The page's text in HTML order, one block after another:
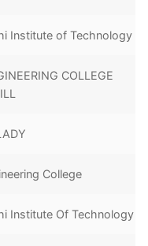
Institute of Technology
COLLEGE
College
Institute Of Technology